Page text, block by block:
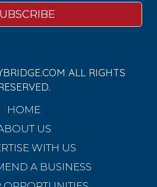
ALL RIGHTS
HOME
US
WITH US
A BUSINESS